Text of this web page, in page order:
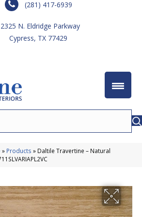
(281) 417-6939
N. Eldridge Parkway
Cypress, TX 77429
» Products » Daltile Travertine – Natural